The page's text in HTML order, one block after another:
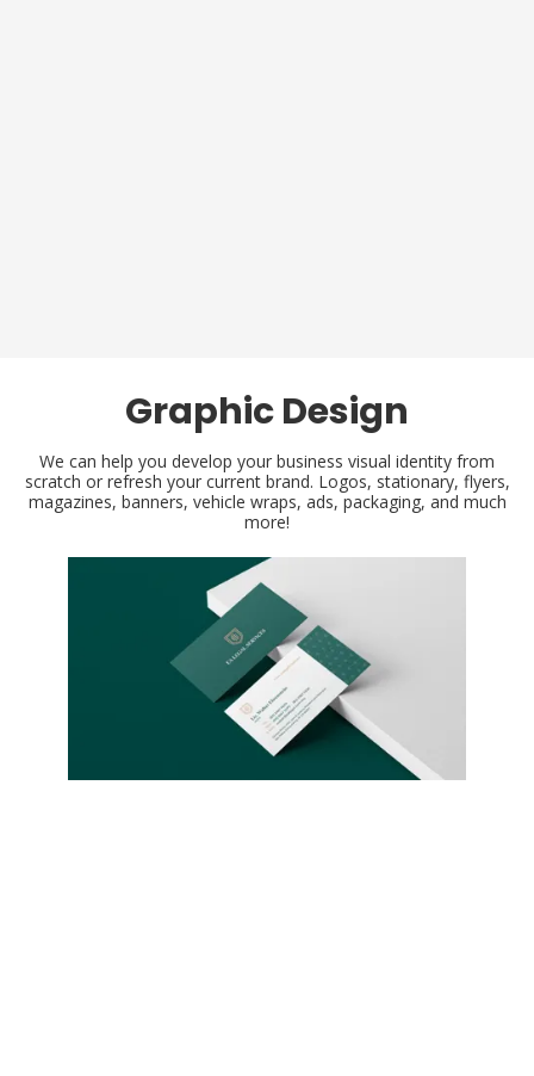
Graphic Design
We can help you develop your business visual identity from
scratch or refresh your current brand. Logos, stationary, flyers,
magazines, banners, vehicle wraps, ads, packaging, and much
more!